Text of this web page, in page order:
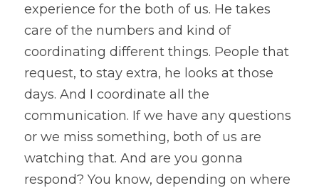
experience for the both of us. He takes
care of the numbers and kind of
coordinating different things. People that
request, to stay extra, he looks at those
days. And I coordinate all the
communication. If we have any questions
or we miss something, both of us are
watching that. And are you gonna
respond? You know, depending on where